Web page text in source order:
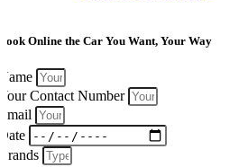
Online the Car You Want, Your Way
Contact Number